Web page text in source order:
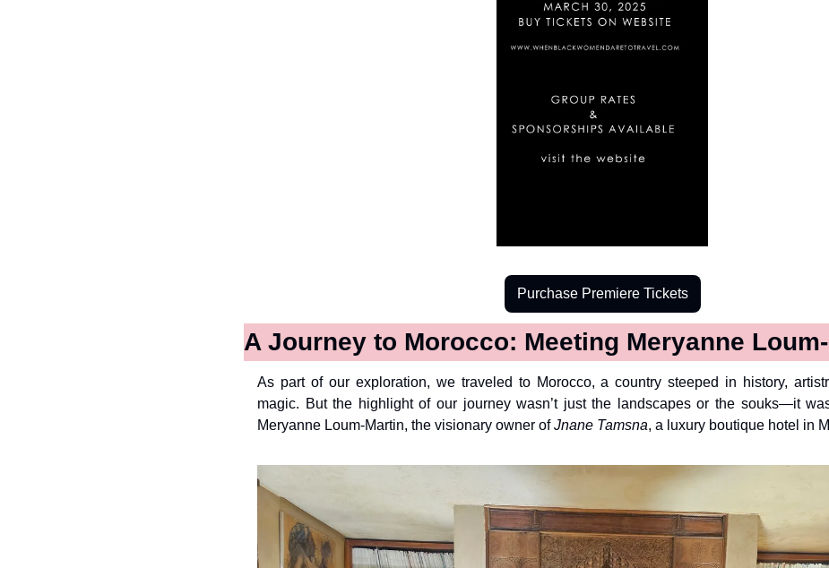
Purchase Premiere Tickets
A Journey to Morocco: Meeting Meryanne
As part of our exploration, we traveled to Morocco, a country steeped in history,
magic. But the highlight of our journey wasn’t just the landscapes or the souks—it
Meryanne Loum-Martin, the visionary owner of Jnane Tamsna, a luxury boutique hotel in